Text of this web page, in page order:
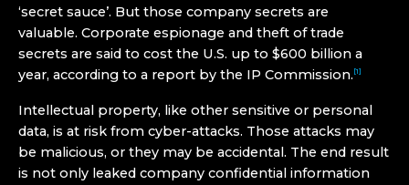
‘secret sauce’. But those company secrets are
valuable. Corporate espionage and theft of trade
secrets are said to cost the U.S. up to $600 billion a
year, according to a report by the IP Commission. [1]
Intellectual property, like other sensitive or personal
data, is at risk from cyber-attacks. Those attacks may
be malicious, or they may be accidental. The end result
is not only leaked company confidential information